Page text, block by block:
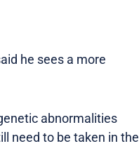
he sees a more
abnormalities
need to be taken in the